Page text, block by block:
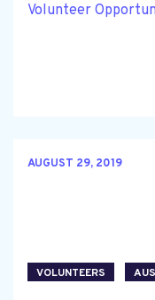
Volunteer
AUGUST 29, 2019
VOLUNTEERS